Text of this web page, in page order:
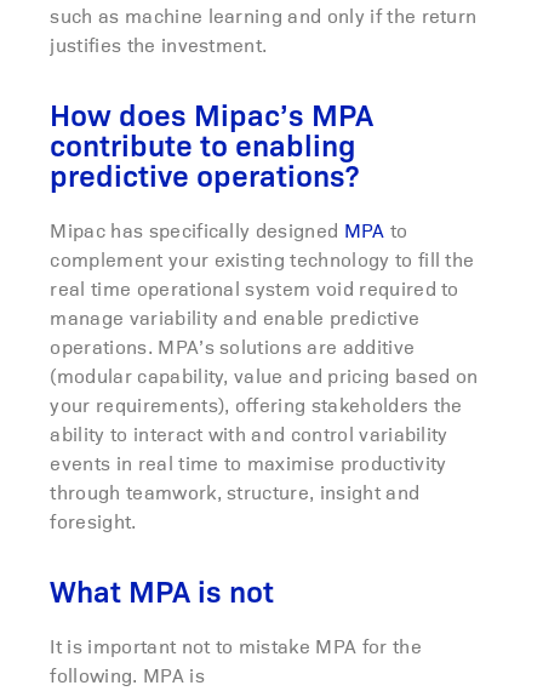
such as machine learning and only if the return
justifies the investment.
How does Mipac’s MPA
contribute to enabling
predictive operations?
Mipac has specifically designed MPA to
complement your existing technology to fill the
real time operational system void required to
manage variability and enable predictive
operations. MPA’s solutions are additive
(modular capability, value and pricing based on
your requirements), offering stakeholders the
ability to interact with and control variability
events in real time to maximise productivity
through teamwork, structure, insight and
foresight.
What MPA is not
It is important not to mistake MPA for the
following. MPA is